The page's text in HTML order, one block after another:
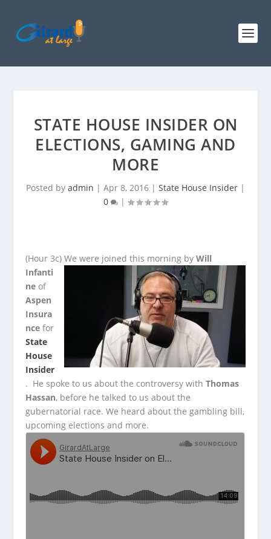
STATE HOUSE INSIDER ON
ELECTIONS, GAMING AND
MORE
Posted by admin | Apr 8, 2016 | State House Insider |
0
|
(Hour 3c)We were joined this morning byWill
Infanti
ne of
Aspen
Insura
nce for
State
House
Insider
. He spoke to us about the controversy withThomas
Hassan, before he talked to us about the
gubernatorial race. We heard about the gambling bill,
upcoming elections and more.